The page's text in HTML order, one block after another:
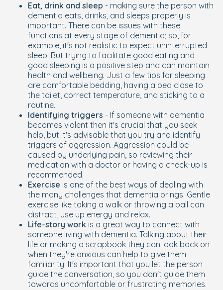
Eat, drink and sleep - making sure the person with
dementia eats, drinks, and sleeps properly is
important. There can be issues with these
functions at every stage of dementia; so, for
example, it's not realistic to expect uninterrupted
sleep. But trying to facilitate good eating and
good sleeping is a positive step and can maintain
health and wellbeing. Just a few tips for sleeping
are comfortable bedding, having a bed close to
the toilet, correct temperature, and sticking to a
routine.
Identifying triggers - If someone with dementia
becomes violent then it's crucial that you seek
help, but it's advisable that you try and identify
triggers of aggression. Aggression could be
caused by underlying pain, so reviewing their
medication with a doctor or having a check-up is
recommended.
Exercise is one of the best ways of dealing with
the many challenges that dementia brings. Gentle
exercise like taking a walk or throwing a ball can
distract, use up energy and relax.
Life-story work is a great way to connect with
someone living with dementia. Talking about their
life or making a scrapbook they can look back on
when they're anxious can help to give them
familiarity. It's important that you let the person
guide the conversation, so you don't guide them
towards uncomfortable or frustrating memories.